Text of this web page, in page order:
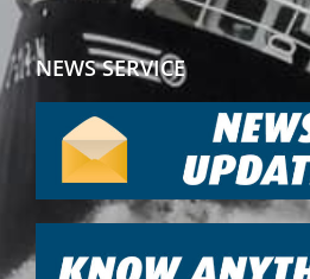
NEWS SERVICE